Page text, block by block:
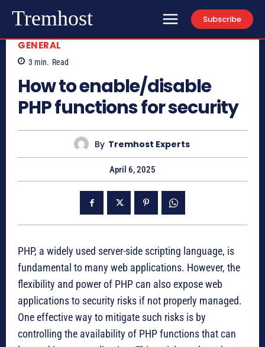
Tremhost Subscribe
GENERAL
3 min. Read
How to enable/disable
PHP functions for security
By Tremhost Experts
April 6, 2025
PHP, a widely used server-side scripting language, is
fundamental to many web applications. However, the
flexibility and power of PHP can also expose web
applications to security risks if not properly managed.
One effective way to mitigate such risks is by
controlling the availability of PHP functions that can